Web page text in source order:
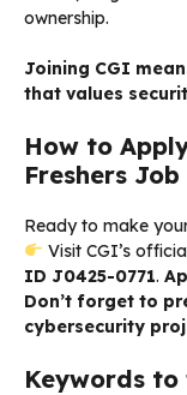
ownership.
Joining CGI
that values
How to
Freshers Job
Ready to make
Visit CGI’s
ID J0425-0771.
Don’t forget to
cybersecurity
Keywords to